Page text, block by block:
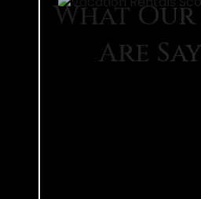
What Our
Are